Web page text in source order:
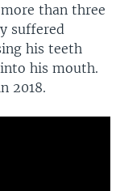
than three
suffered
his teeth
his mouth.
2018.